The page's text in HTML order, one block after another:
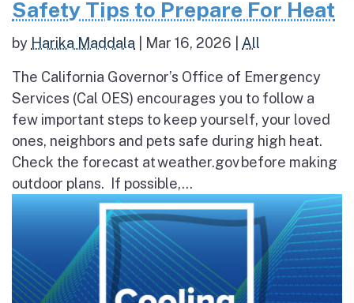
Safety Tips to Prepare For Heat
by Harika Maddala Mar 16, 2026 All
The California Governor’s Office of Emergency
Services (Cal OES) encourages you to follow a
few important steps to keep yourself, your loved
ones, neighbors and pets safe during high heat.
Check the forecast at weather.gov before making
outdoor plans. If possible,...